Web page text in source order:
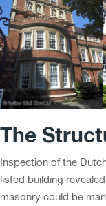
The
Inspection of the
listed building
masonry could be